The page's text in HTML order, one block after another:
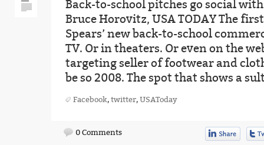
Back-to-school pitches go social
Bruce Horovitz, USA TODAY The
Spears’ new back-to-school
TV. Or in theaters. Or even on the
targeting seller of footwear and
be so 2008. The spot that shows a
Facebook, twitter, USAToday
0 Comments